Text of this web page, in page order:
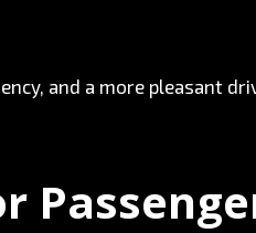
and a more pleasant